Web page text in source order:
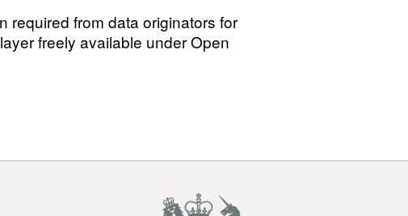
required from data originators for
freely available under Open